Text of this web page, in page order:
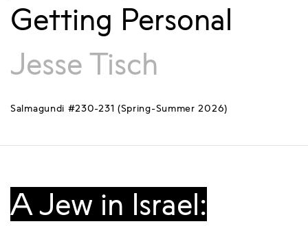
Getting Personal
Jesse Tisch
Salmagundi #230-231 (Spring-Summer 2026)
A Jew in Israel: